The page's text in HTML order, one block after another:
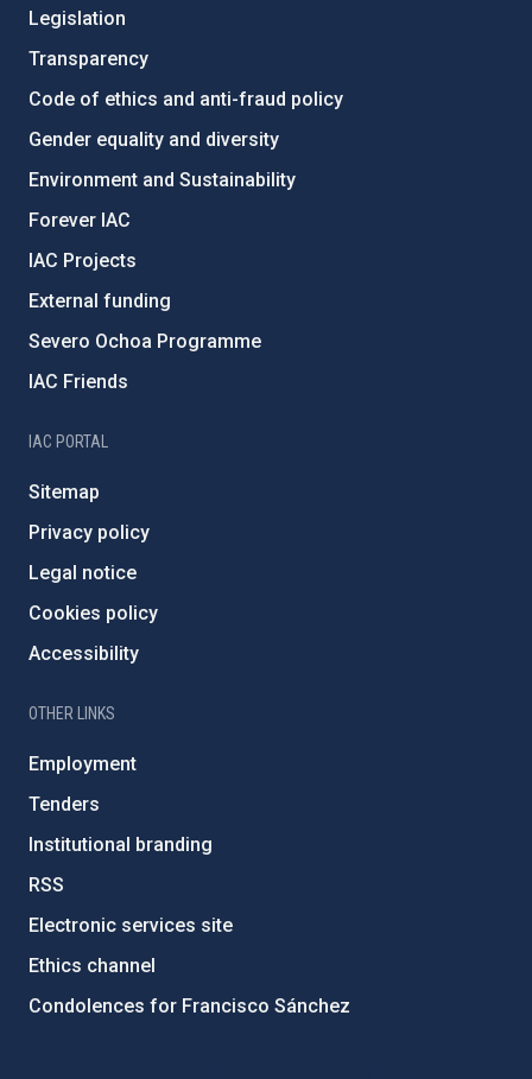
Legislation
Transparency
Code of ethics and anti-fraud policy
Gender equality and diversity
Environment and Sustainability
Forever IAC
IAC Projects
External funding
Severo Ochoa Programme
IAC Friends
IAC PORTAL
Sitemap
Privacy policy
Legal notice
Cookies policy
Accessibility
OTHER LINKS
Employment
Tenders
Institutional branding
RSS
Electronic services site
Ethics channel
Condolences for Francisco Sánchez